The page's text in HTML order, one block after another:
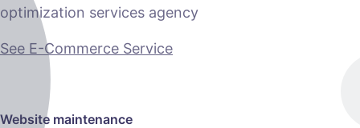
optimization services agency
See E-Commerce Service
Website maintenance